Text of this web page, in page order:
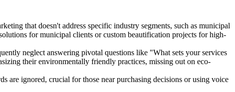
that doesn't address specific industry segments, such as municipal
for municipal clients or custom beautification projects for high-
neglect answering pivotal questions like "What sets your services
their environmentally friendly practices, missing out on eco-
ignored, crucial for those near purchasing decisions or using voice